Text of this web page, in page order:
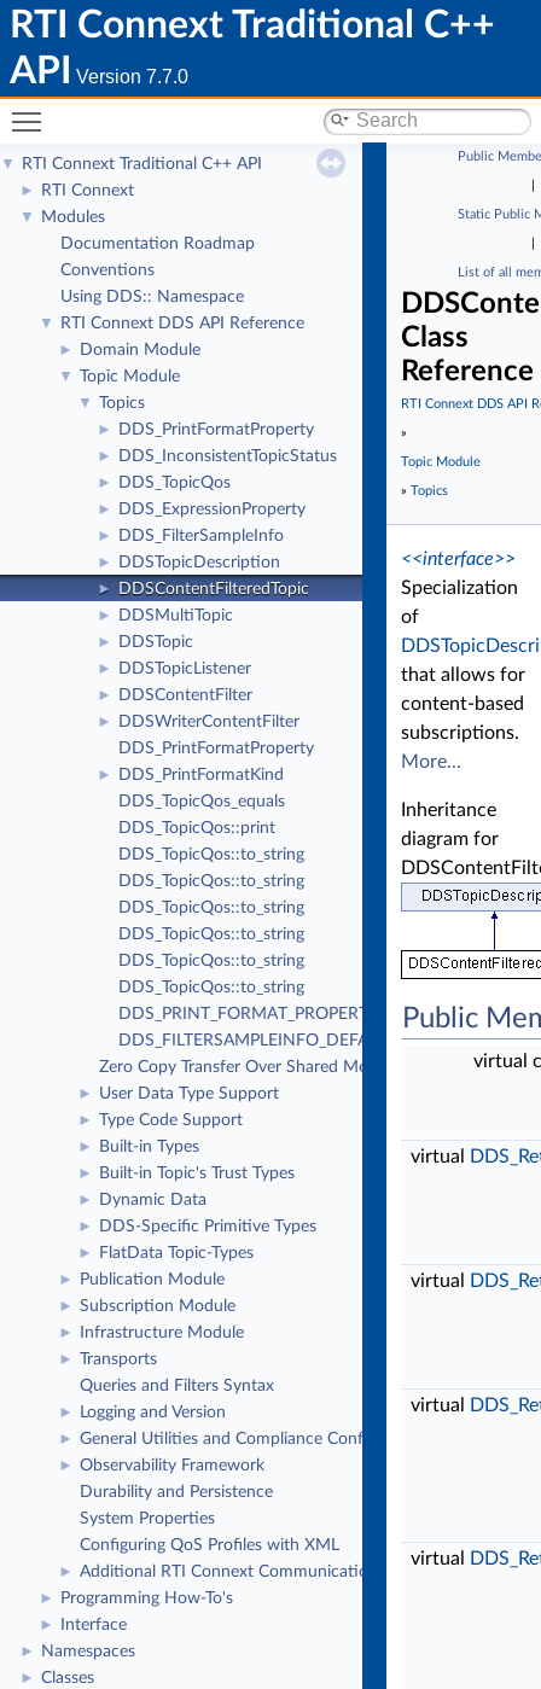
RTI Connext Traditional C++
API
Version 7.7.0
▼ RTI Connext Traditional C++ API
► RTI Connext
▼
Modules
Documentation Roadmap
Conventions
Using DDS:: Namespace
▼ RTI Connext DDS API Reference
► Domain Module
▼ Topic Module
▼ Topics
► DDS_PrintFormatProperty
► DDS_InconsistentTopicStatus
► DDS_TopicQos
► DDS_ExpressionProperty
► DDS_FilterSampleInfo
► DDSTopicDescription
► DDSContentFilteredTopic
► DDSMultiTopic
► DDSTopic
► DDSTopicListener
► DDSContentFilter
►
DDSWriterContentFilter
DDS_PrintFormatProperty
►
DDS_PrintFormatKind
DDS_TopicQos_equals
DDS_TopicQos::print
DDS_TopicQos::to_string
DDS_TopicQos::to_string
DDS_TopicQos::to_string
DDS_TopicQos::to_string
DDS_TopicQos::to_string
DDS_TopicQos::to_string
DDS_PRINT_FORMAT_PROPERTY_DEFAULT
DDS_FILTERSAMPLEINFO_DEFAULT
Zero Copy Transfer Over Shared Memory
► User Data Type Support
► Type Code Support
► Built-in Types
► Built-in Topic's Trust Types
► Dynamic Data
► DDS-Specific Primitive Types
► FlatData Topic-Types
► Publication Module
► Subscription Module
► Infrastructure Module
►
Transports
Queries and Filters Syntax
► Logging and Version
► General Utilities and Compliance Configuration
►
Observability Framework
Durability and Persistence
System Properties
Configuring QoS Profiles with XML
► Additional RTI Connext Communication Patterns
► Programming How-To's
► Interface
► Namespaces
► Classes
Public
Static Public
List of all
Class
Reference
RTI Connext DDS API
»
Topic Module
» Topics
<<interface>>
Specialization
of
that allows for
content-based
subscriptions.
More...
Inheritance
diagram for
Public
virtual
virtual
virtual
virtual
virtual